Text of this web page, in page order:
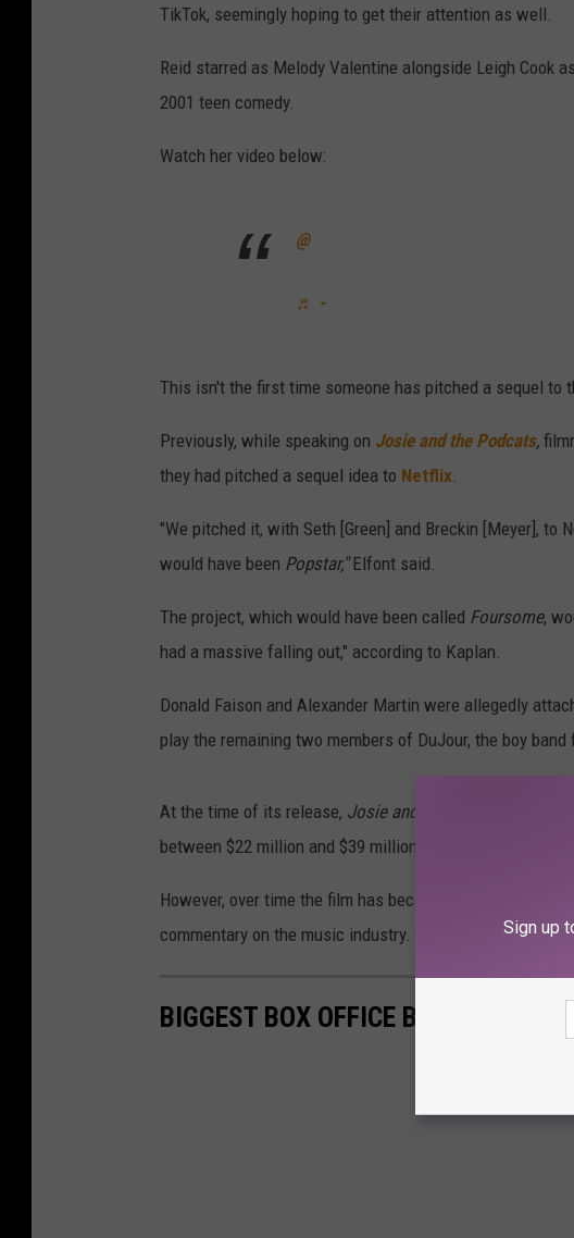
TikTok, seemingly hoping to get their attention as well.
Reid starred as Melody Valentine alongside Leigh Cook
2001 teen comedy.
Watch her video below:
@
♬ -
This isn't the first time someone has pitched a sequel to
Previously, while speaking on Josie and the Podcats,
they had pitched a sequel idea to Netflix.
"We pitched it, with Seth [Green] and Breckin [Meyer], to
would have been Popstar,"Elfont said.
The project, which would have been called Foursome,
had a massive falling out," according to Kaplan.
Donald Faison and Alexander Martin were allegedly
play the remaining two members of DuJour, the boy band
At the time of its release, Josie and the Pussycats
was
between $22 million and $39 million to create and only
However, over time the film has become a 2000s cult
commentary on the music industry.
BIGGEST BOX OFFICE BOMBS OF
Sign up